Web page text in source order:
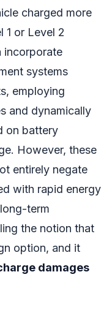
charged more
1 or Level 2
incorporate
systems
employing
and dynamically
on battery
However, these
entirely negate
with rapid energy
term
the notion that
option, and it
damages